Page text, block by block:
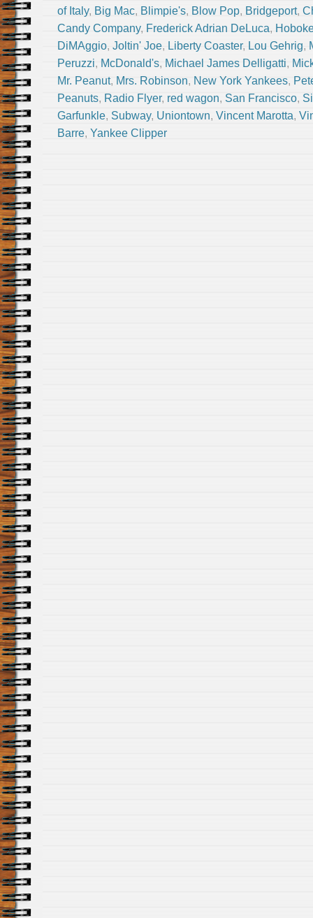
of Italy, Big Mac, Blimpie's, Blow Pop, Bridgeport,
Candy Company, Frederick Adrian DeLuca,
DiMAggio, Joltin' Joe, Liberty Coaster, Lou Gehrig,
Peruzzi, McDonald's, Michael James Delligatti,
Mr. Peanut, Mrs. Robinson, New York Yankees,
Peanuts, Radio Flyer, red wagon, San Francisco,
Garfunkle, Subway, Uniontown, Vincent Marotta,
Barre, Yankee Clipper